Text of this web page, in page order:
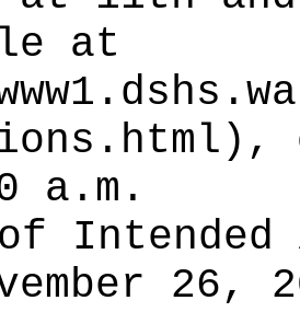
at
),
a.m.
26,